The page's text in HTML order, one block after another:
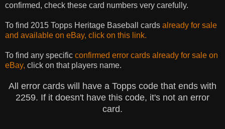
confirmed, check these card numbers very carefully.
To find 2015 Topps Heritage Baseball cards already for sale
and available on eBay, click on this link.
To find any specific confirmed error cards already for sale on
eBay, click on that players name.
All error cards will have a Topps code that ends with
2259. If it doesn't have this code, it's not an error
card.